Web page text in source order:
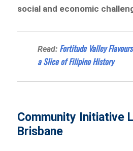
social and economic
Read: Fortitude Valley
a Slice of Filipino History
Community Initiative
Brisbane